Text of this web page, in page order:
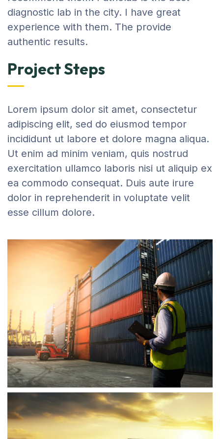
diagnostic lab in the city. I have great
experience with them. The provide
authentic results.
Project Steps
Lorem ipsum dolor sit amet, consectetur
adipiscing elit, sed do eiusmod tempor
incididunt ut labore et dolore magna aliqua.
Ut enim ad minim veniam, quis nostrud
exercitation ullamco laboris nisi ut aliquip ex
ea commodo consequat. Duis aute irure
dolor in reprehenderit in voluptate velit
esse cillum dolore.